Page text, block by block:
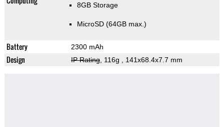
8GB Storage
MicroSD (64GB max.)
Battery 2300 mAh
Design IP Rating, 116g , 141x68.4x7.7 mm